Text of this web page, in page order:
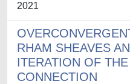
2021
RHAM SHEAVES
ITERATION OF
CONNECTION